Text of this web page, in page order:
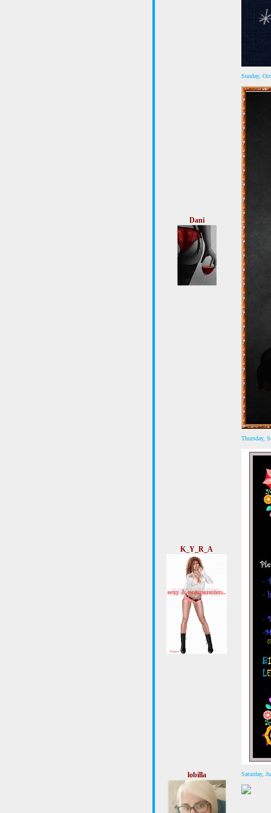
Dani
Sunday,
K_Y_R_A
Thursday,
lobilla Saturday,